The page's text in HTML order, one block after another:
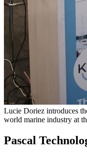
Lucie Doriez introduces
world marine industry at
Pascal